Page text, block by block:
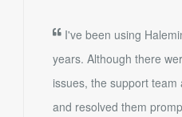
I've been using
years. Although there
issues, the support team
and resolved them